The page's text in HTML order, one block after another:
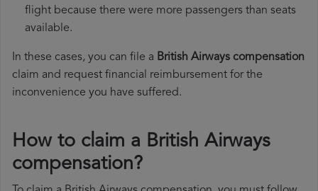
flight because there were more passengers than seats
available.
In these cases, you can file a British Airways compensation
claim and request financial reimbursement for the
inconvenience you have suffered.
How to claim a British Airways
compensation?